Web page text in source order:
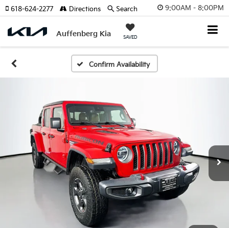
9:00AM - 8:00PM
Auffenberg Kia SAVED
618-624-2277 Directions Search
Confirm Availability